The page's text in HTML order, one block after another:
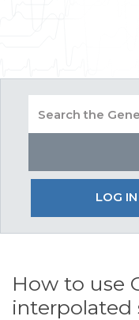
LOG
How to use
interpolated